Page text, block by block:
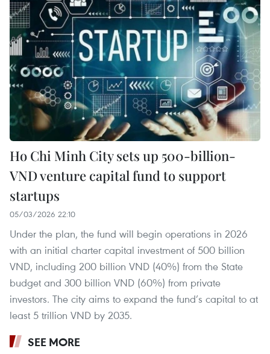
Ho Chi Minh City sets up 500-billion-
VND venture capital fund to support
startups
05/03/2026 22:10
Under the plan, the fund will begin operations in 2026
with an initial charter capital investment of 500 billion
VND, including 200 billion VND (40%) from the State
budget and 300 billion VND (60%) from private
investors. The city aims to expand the fund’s capital to at
least 5 trillion VND by 2035.
SEE MORE